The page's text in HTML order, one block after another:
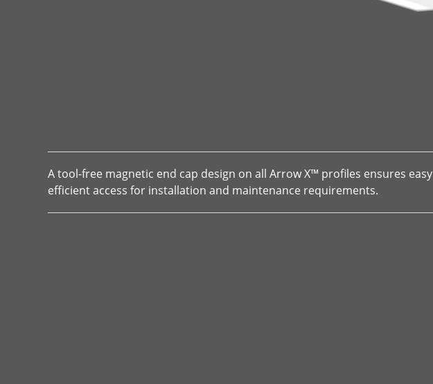
A tool-free magnetic end cap design on all Arrow X™ profiles ensures easy
efficient access for installation and maintenance requirements.